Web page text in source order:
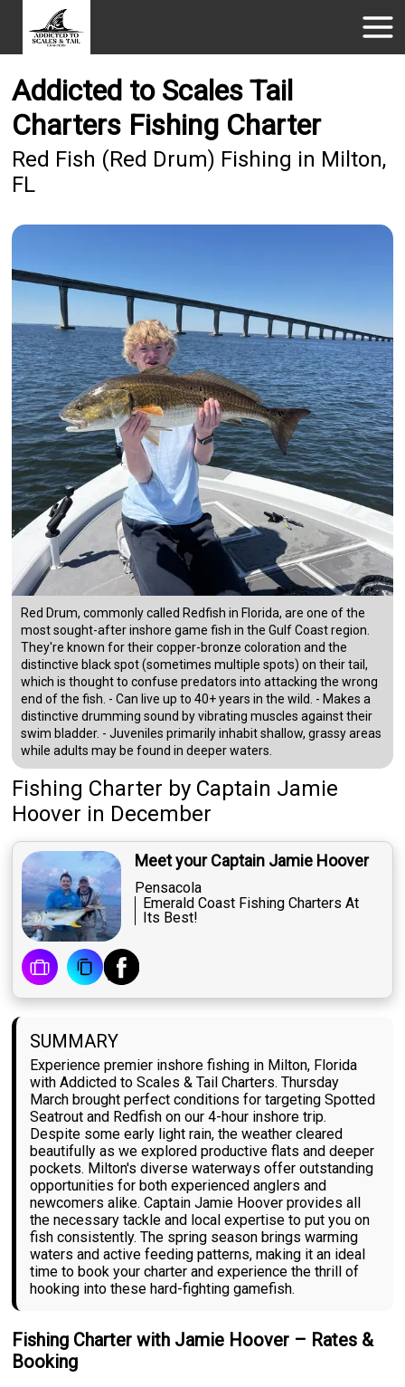
Addicted to Scales Tail
Charters Fishing Charter
Red Fish (Red Drum) Fishing in Milton,
FL
Red Drum, commonly called Redfish in Florida, are one of the
most sought-after inshore game fish in the Gulf Coast region.
They're known for their copper-bronze coloration and the
distinctive black spot (sometimes multiple spots) on their tail,
which is thought to confuse predators into attacking the wrong
end of the fish. - Can live up to 40+ years in the wild. - Makes a
distinctive drumming sound by vibrating muscles against their
swim bladder. - Juveniles primarily inhabit shallow, grassy areas
while adults may be found in deeper waters.
Fishing Charter by Captain Jamie
Hoover in December
Meet your Captain Jamie Hoover
Pensacola
Emerald Coast Fishing Charters At
Its Best!
SUMMARY
Experience premier inshore fishing in Milton, Florida
with Addicted to Scales & Tail Charters. Thursday
March brought perfect conditions for targeting Spotted
Seatrout and Redfish on our 4-hour inshore trip.
Despite some early light rain, the weather cleared
beautifully as we explored productive flats and deeper
pockets. Milton's diverse waterways offer outstanding
opportunities for both experienced anglers and
newcomers alike. Captain Jamie Hoover provides all
the necessary tackle and local expertise to put you on
fish consistently. The spring season brings warming
waters and active feeding patterns, making it an ideal
time to book your charter and experience the thrill of
hooking into these hard-fighting gamefish.
Fishing Charter with Jamie Hoover – Rates &
Booking